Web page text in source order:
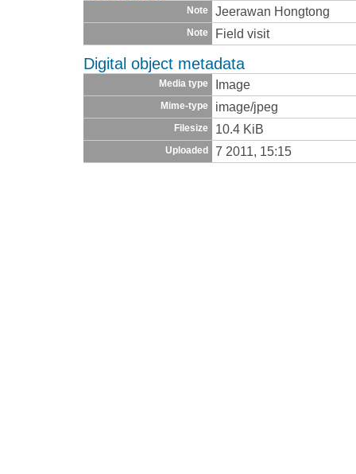
Note Jeerawan Hongtong
Note Field visit
Digital object metadata
Media type Image
Mime-type image/jpeg
Filesize 10.4 KiB
Uploaded 7 2011, 15:15